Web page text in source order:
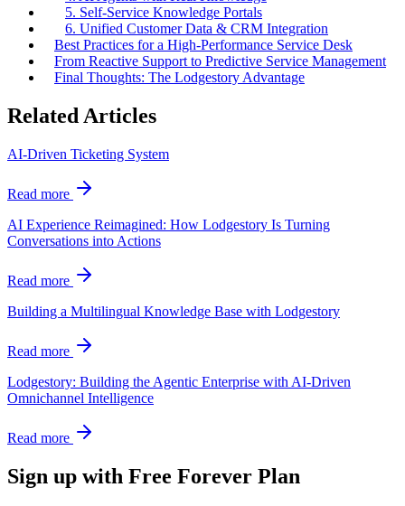
5. Self-Service Knowledge Portals
6. Unified Customer Data & CRM Integration
Best Practices for a High-Performance Service Desk
From Reactive Support to Predictive Service Management
Final Thoughts: The Lodgestory Advantage
Related Articles
AI-Driven Ticketing System
Read more
AI Experience Reimagined: How Lodgestory Is Turning
Conversations into Actions
Read more
Building a Multilingual Knowledge Base with Lodgestory
Read more
Lodgestory: Building the Agentic Enterprise with AI-Driven
Omnichannel Intelligence
Read more
Sign up with Free Forever Plan